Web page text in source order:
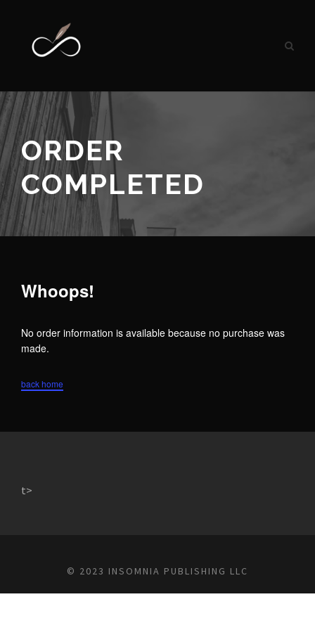
ORDER
COMPLETED
Whoops!
No order information is available because no purchase was
made.
back home
t>
© 2023 INSOMNIA PUBLISHING LLC